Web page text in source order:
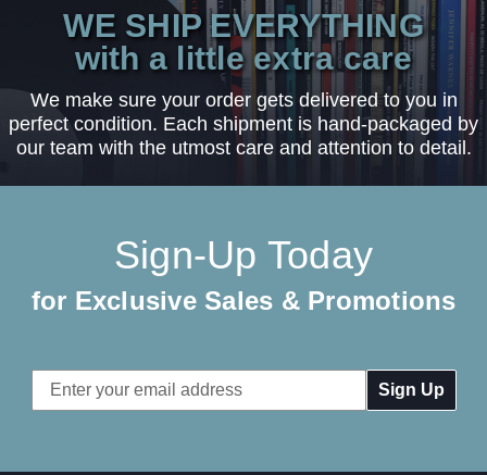
WE SHIP EVERYTHING
with a little extra care
We make sure your order gets delivered to you in
perfect condition. Each shipment is hand-packaged by
our team with the utmost care and attention to detail.
Sign-Up Today
for Exclusive Sales & Promotions
Email
Address